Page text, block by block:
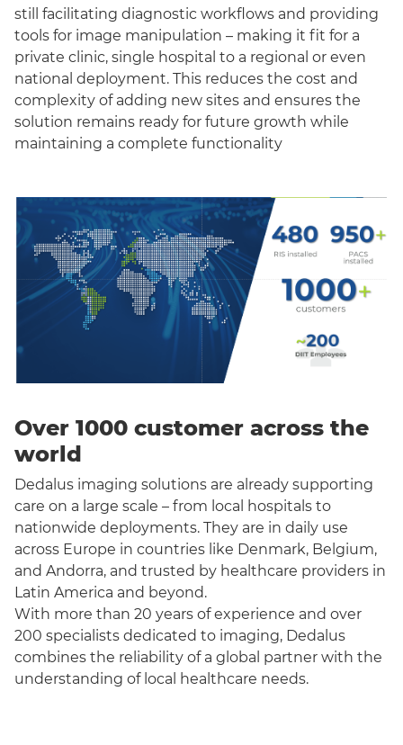
still facilitating diagnostic workflows and providing
tools for image manipulation – making it fit for a
private clinic, single hospital to a regional or even
national deployment. This reduces the cost and
complexity of adding new sites and ensures the
solution remains ready for future growth while
maintaining a complete functionality
Over 1000 customer across the
world
Dedalus imaging solutions are already supporting
care on a large scale – from local hospitals to
nationwide deployments. They are in daily use
across Europe in countries like Denmark, Belgium,
and Andorra, and trusted by healthcare providers in
Latin America and beyond.
With more than 20 years of experience and over
200 specialists dedicated to imaging, Dedalus
combines the reliability of a global partner with the
understanding of local healthcare needs.